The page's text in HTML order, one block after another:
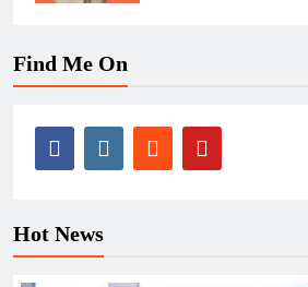
Find Me On
Hot News